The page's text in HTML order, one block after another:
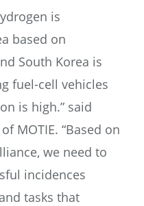
is
based on
South Korea is
fuel-cell vehicles
is high.” said
MOTIE. “Based on
we need to
incidences
tasks that